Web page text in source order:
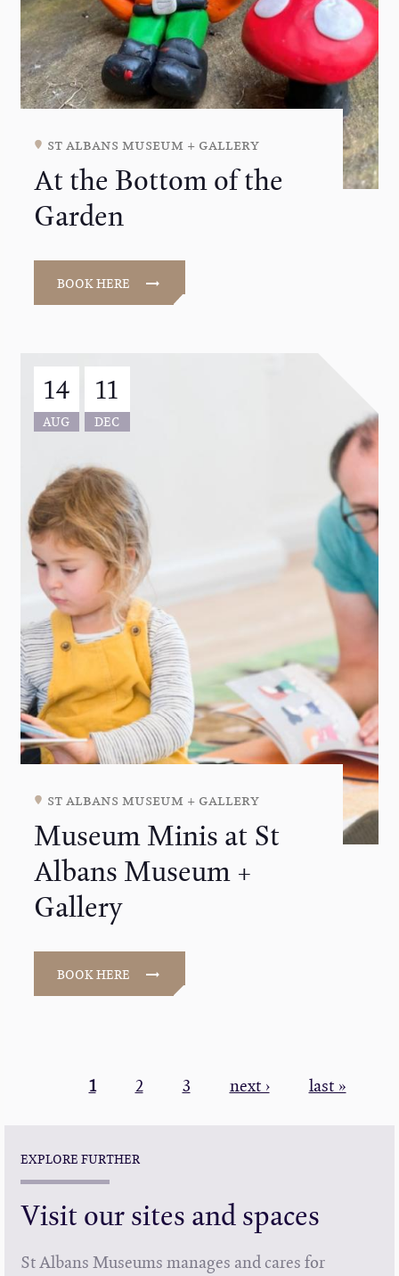
st albans museum + gallery
At the Bottom of the
Garden
BOOK HERE
14
AUG
11
DEC
st albans museum + gallery
Museum Minis at St
Albans Museum +
Gallery
BOOK HERE
Current
1 Page
2 Page
3
Next
next ›
Last
last »
EXPLORE FURTHER
Visit our sites and spaces
St Albans Museums manages and cares for